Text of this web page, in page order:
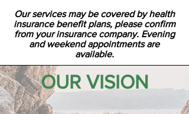
Our services may be covered by health
insurance benefit plans, please confirm
from your insurance company. Evening
and weekend appointments are
available.
OUR VISION